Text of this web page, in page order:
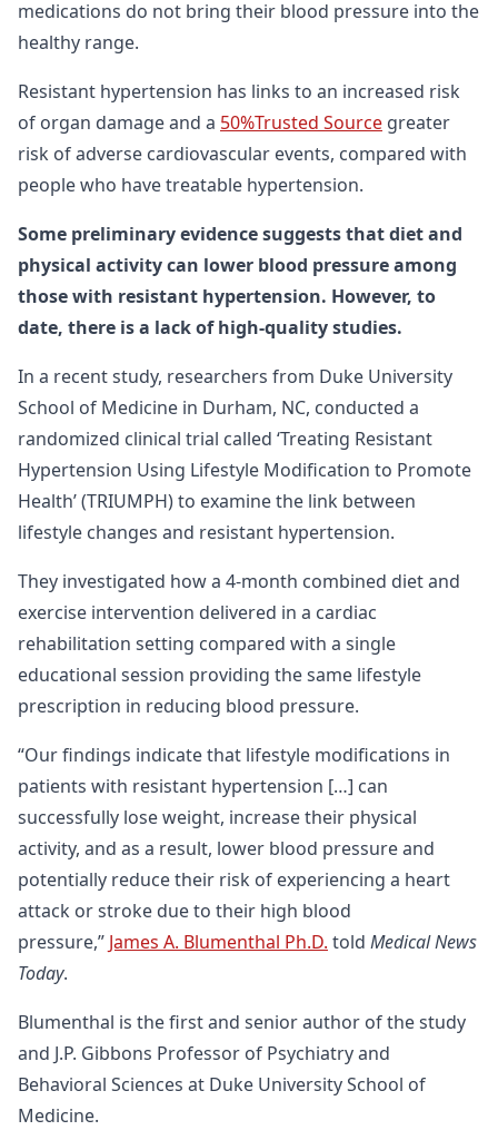
medications do not bring their blood pressure into the
healthy range.
Resistant hypertension has links to an increased risk
of organ damage and a 50%Trusted Source greater
risk of adverse cardiovascular events, compared with
people who have treatable hypertension.
Some preliminary evidence suggests that diet and
physical activity can lower blood pressure among
those with resistant hypertension. However, to
date, there is a lack of high-quality studies.
In a recent study, researchers from Duke University
School of Medicine in Durham, NC, conducted a
randomized clinical trial called ‘Treating Resistant
Hypertension Using Lifestyle Modification to Promote
Health’ (TRIUMPH) to examine the link between
lifestyle changes and resistant hypertension.
They investigated how a 4-month combined diet and
exercise intervention delivered in a cardiac
rehabilitation setting compared with a single
educational session providing the same lifestyle
prescription in reducing blood pressure.
“Our findings indicate that lifestyle modifications in
patients with resistant hypertension […] can
successfully lose weight, increase their physical
activity, and as a result, lower blood pressure and
potentially reduce their risk of experiencing a heart
attack or stroke due to their high blood
pressure,” James A. Blumenthal Ph.D. told Medical News
Today.
Blumenthal is the first and senior author of the study
and J.P. Gibbons Professor of Psychiatry and
Behavioral Sciences at Duke University School of
Medicine.